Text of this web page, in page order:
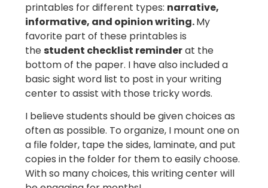
printables for different types: narrative,
informative, and opinion writing.My
favorite part of these printables is
thestudent checklist reminderat the
bottom of the paper. I have also included a
basic sight word list to post in your writing
center to assist with those tricky words.
I believe students should be given choices as
often as possible. To organize, I mount one on
a file folder, tape the sides, laminate, and put
copies in the folder for them to easily choose.
With so many choices, this writing center will